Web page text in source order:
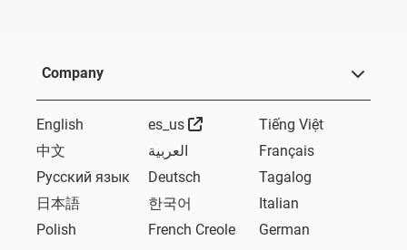
Company
English es_us External LinkTiếng Việt
中文
العربية
Français
Русский язык
Deutsch
Tagalog
日本語
한국어
Italian
Polish
French Creole German